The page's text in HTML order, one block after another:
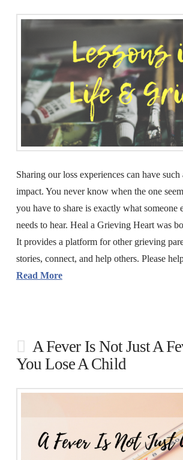
Sharing our loss experiences can have
impact. You never know when the one
you have to share is exactly what someone
needs to hear. Heal a Grieving Heart was
It provides a platform for other grieving
stories, connect, and help others. Please
Read More
A Fever Is Not Just A
You Lose A Child